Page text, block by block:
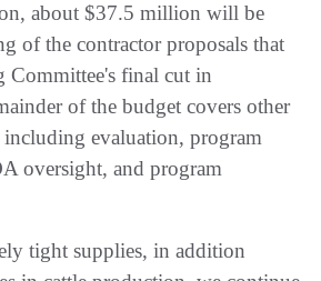
about $37.5 million will be
of the contractor proposals that
Committee's final cut in
of the budget covers other
including evaluation, program
oversight, and program
tight supplies, in addition